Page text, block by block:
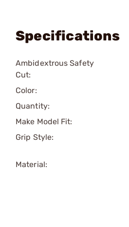
Specifications
Ambidextrous Safety
Cut:
Color:
Quantity:
Make Model Fit:
Grip Style:
Material: